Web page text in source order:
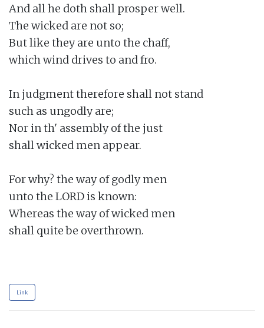
And all he doth shall prosper well.
The wicked are not so;
But like they are unto the chaff,
which wind drives to and fro.
In judgment therefore shall not stand
such as ungodly are;
Nor in th' assembly of the just
shall wicked men appear.
For why? the way of godly men
unto the LORD is known:
Whereas the way of wicked men
shall quite be overthrown.
Link